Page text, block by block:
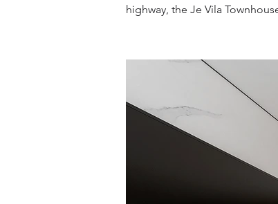
highway, the Je Vila